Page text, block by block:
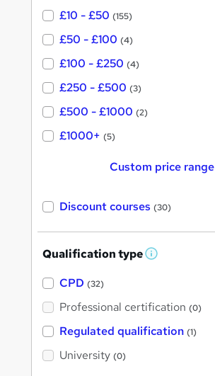
£10 - £50 (155)
£50 - £100 (4)
£100 - £250 (4)
£250 - £500 (3)
£500 - £1000 (2)
£1000+ (5)
Custom price range
Discount courses (30)
Qualification type W
'
s
t
h
CPD (32)
Professional certification (0)
Regulated qualification (1)
University (0)